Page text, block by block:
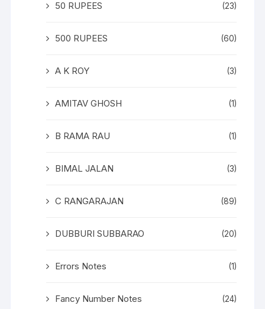
50 RUPEES (23)
500 RUPEES (60)
A K ROY (3)
AMITAV GHOSH (1)
B RAMA RAU (1)
BIMAL JALAN (3)
C RANGARAJAN (89)
DUBBURI SUBBARAO (20)
Errors Notes (1)
Fancy Number Notes (24)